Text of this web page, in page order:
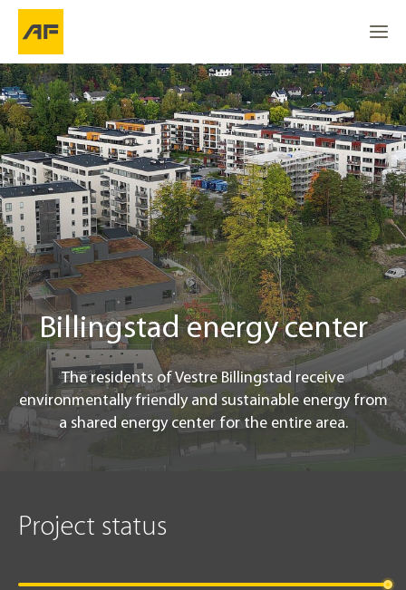
Billingstad energy center
Go to
About the project
Location
Renewable energy solution
Project info
Contact
Go to the top
Billingstad energy center
The residents of Vestre Billingstad receive
environmentally friendly and sustainable energy from
a shared energy center for the entire area.
Project status